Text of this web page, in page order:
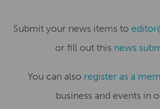
Submit your news items to
or fill out this news
You can also register as a
business and events in